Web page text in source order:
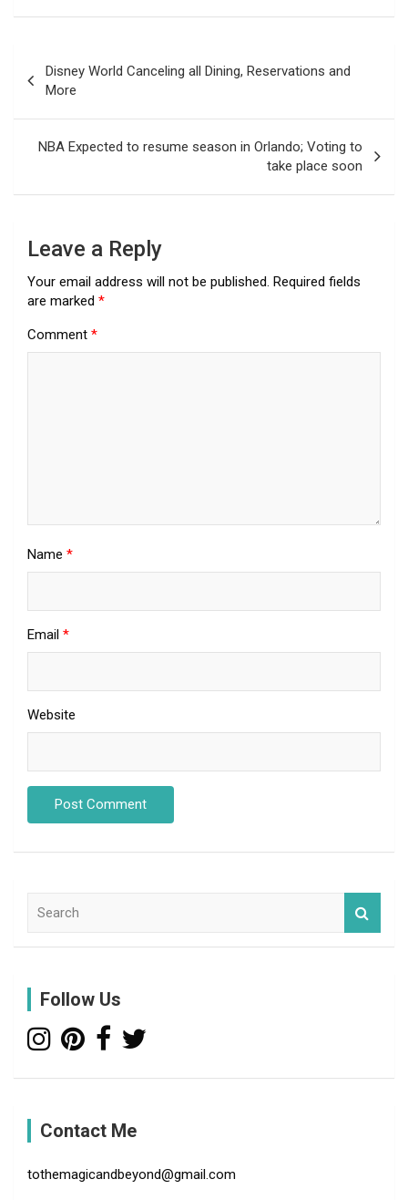
navigation
Disney World Canceling all Dining, Reservations and
More
NBA Expected to resume season in Orlando; Voting to
take place soon
Leave a Reply
Your email address will not be published. Required fields
are marked *
Comment *
Name *
Email *
Website
Follow Us
Contact Me
tothemagicandbeyond@gmail.com